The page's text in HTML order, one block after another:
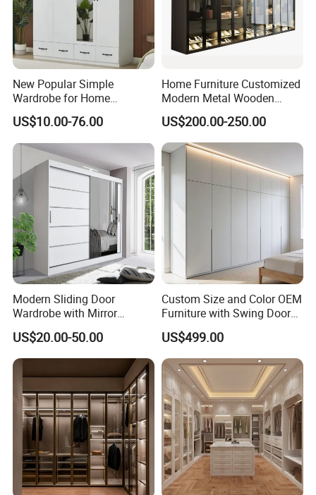
New Popular Simple
Wardrobe for Home
Bedroom Storage Cabinet
US$10.00-76.00
Home Furniture Customized
Modern Metal Wooden
Fabric Cloth Solid Wood
Wooden MDF Plastic
Bedroom Baby Kids
Foldable Sliding Plastic
Portable Closet Nordic
Wardr
US$200.00-250.00
Modern Sliding Door
Wardrobe with Mirror
Efficient Storage and Sleek
Design
US$20.00-50.00
Custom Size and Color OEM
Furniture with Swing Door
Wardrobe for Bedroom
US$499.00